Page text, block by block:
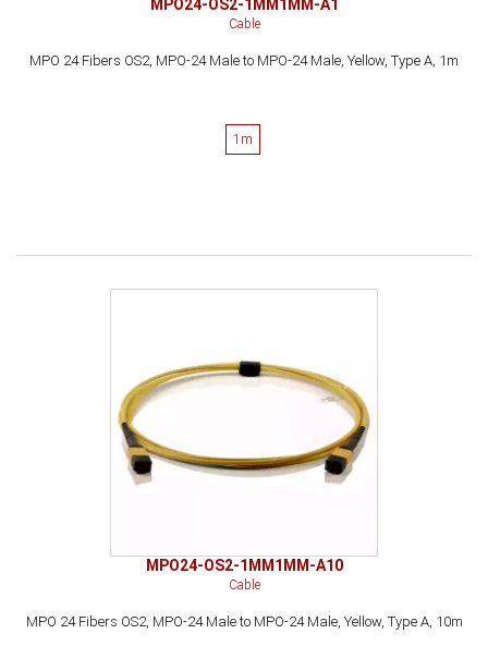
MPO24-OS2-1MM1MM-A1
Cable
MPO 24 Fibers OS2, MPO-24 Male to MPO-24 Male, Yellow, Type A, 1m
1m
MPO24-OS2-1MM1MM-A10
Cable
MPO 24 Fibers OS2, MPO-24 Male to MPO-24 Male, Yellow, Type A, 10m